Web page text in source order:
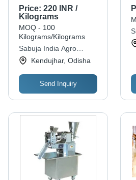
5%-10%, Shelf Life 7-
10 Days, Preserved
with Normal
Compounds
Price: 220 INR /
Kilograms
MOQ - 100
Kilograms/Kilograms
Sabuja India Agro
Private Limited
Kendujhar, Odisha
Send Inquiry